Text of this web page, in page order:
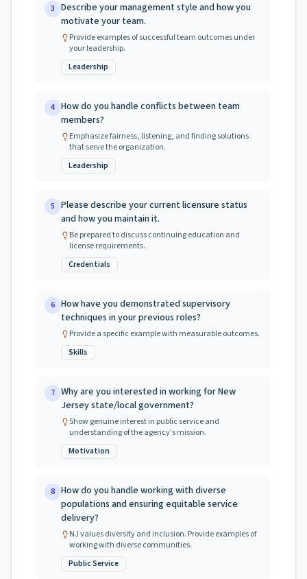
3 Describe your management style and how you
motivate your team.
Provide examples of successful team outcomes under
your leadership.
Leadership
4 How do you handle conflicts between team
members?
Emphasize fairness, listening, and finding solutions
that serve the organization.
Leadership
5 Please describe your current licensure status
and how you maintain it.
Be prepared to discuss continuing education and
license requirements.
Credentials
6 How have you demonstrated supervisory
techniques in your previous roles?
Provide a specific example with measurable outcomes.
Skills
7 Why are you interested in working for New
Jersey state/local government?
Show genuine interest in public service and
understanding of the agency's mission.
Motivation
8 How do you handle working with diverse
populations and ensuring equitable service
delivery?
NJ values diversity and inclusion. Provide examples of
working with diverse communities.
Public Service